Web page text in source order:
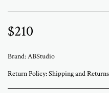
$210
Brand:ABStudio
Return Policy:Shipping and Returns We ship worldwide from ABStudio Gallery in Israel. Orders are processed within 3 to 7 business days. A tracking number will be sent once your order has shipped. Original artworks are packed professionally and shipped fully insured. Local pickup at the gallery is available by appointment. Prices for customers in Israel include VAT. For international orders, import duties or local taxes may apply upon delivery. These fees are the buyer’s responsibility. Returns are accepted within 14 days of delivery. The artwork must be returned in its original